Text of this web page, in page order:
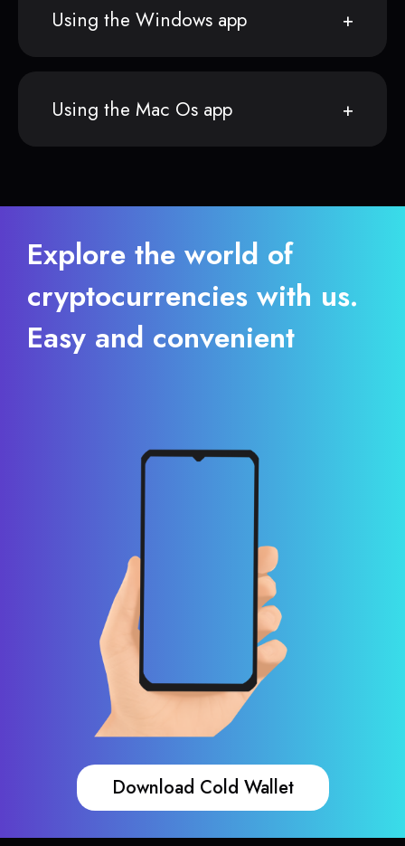
Using the Windows app
Using the Mac Os app
Explore the world of
cryptocurrencies with us.
Easy and convenient
Download Cold Wallet